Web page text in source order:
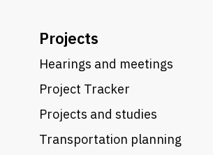
Projects
Hearings and meetings
Project Tracker
Projects and studies
Transportation planning